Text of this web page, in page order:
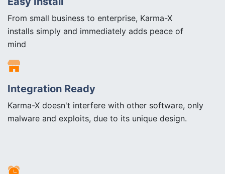
From small business to enterprise, Karma-X
installs simply and immediately adds peace of
mind
Integration Ready
Karma-X doesn't interfere with other software, only
malware and exploits, due to its unique design.